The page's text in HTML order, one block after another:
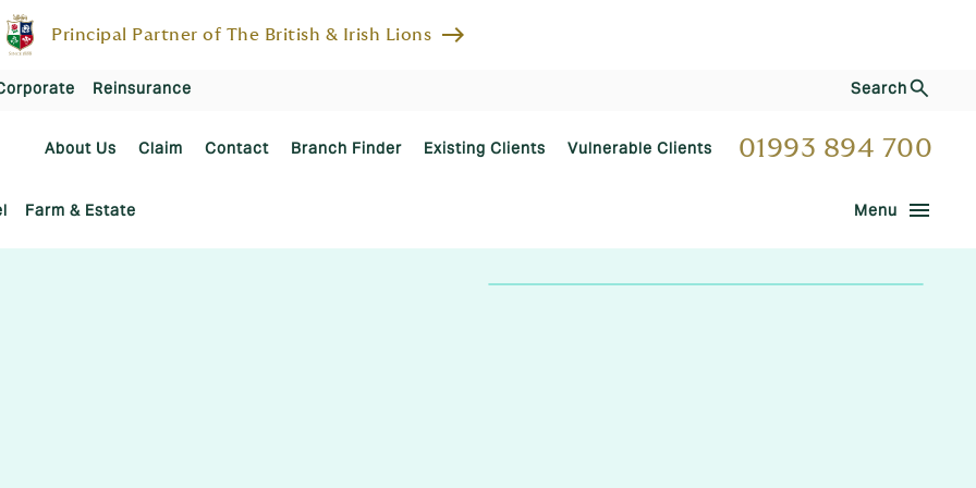
Principal Partner of The British & Irish Lions east
Reinsurance Search
About Us Claim Contact Branch Finder Existing Clients Vulnerable Clients 01993 894 700
Farm & Estate Menu menu